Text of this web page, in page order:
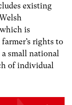
existing
is
rights to
small national
of individual